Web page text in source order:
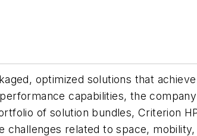
optimized solutions that
capabilities, the
of solution bundles, Criterion
related to space,